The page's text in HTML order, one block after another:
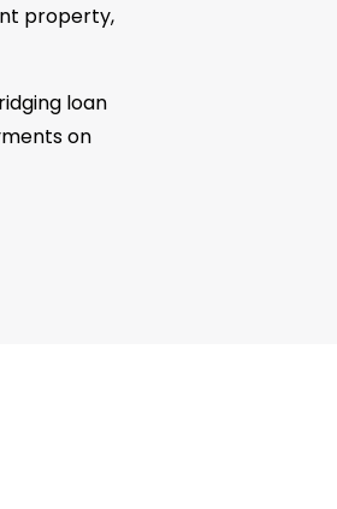
property,
loan
on